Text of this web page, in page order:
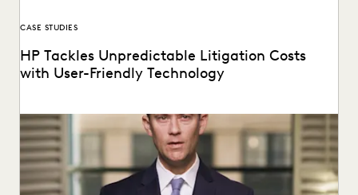
CASE STUDIES
HP Tackles Unpredictable Litigation Costs
with User-Friendly Technology
HP uses Everlaw to tame litigation costs fueled by a
proliferating of corporate data.